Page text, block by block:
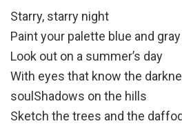
Starry, starry night
Paint your palette blue and gray
Look out on a summer’s day
With eyes that know the
soulShadows on the hills
Sketch the trees and the